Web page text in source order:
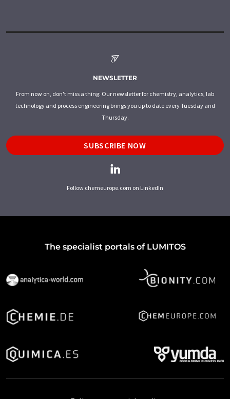
NEWSLETTER
From now on, don't miss a thing: Our newsletter for chemistry, analytics, lab
technology and process engineering brings you up to date every Tuesday and
Thursday.
SUBSCRIBE NOW
Follow chemeurope.com on LinkedIn
The specialist portals of LUMITOS